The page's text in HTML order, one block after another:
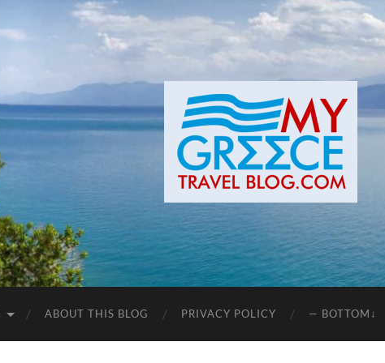
ABOUT THIS BLOG PRIVACY POLICY — BOTTOM↓